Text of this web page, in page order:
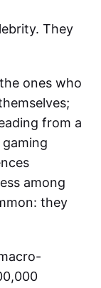
They
ones who
from a
gaming
among
they